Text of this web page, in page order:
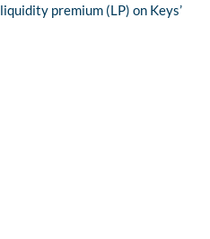
premium (LP) on Keys’